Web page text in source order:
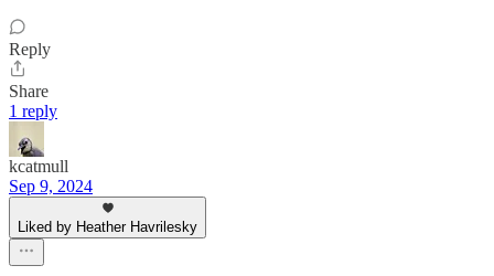
Reply
Share
1 reply
kcatmull
Sep 9, 2024
Liked by Heather Havrilesky